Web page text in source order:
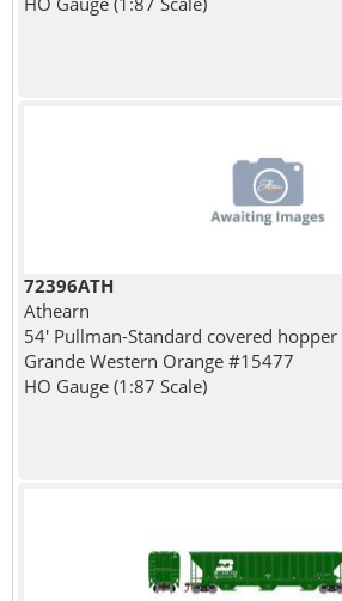
72396ATH
Athearn
54' Pullman-Standard covered
Grande Western Orange #15477
HO Gauge (1:87 Scale)